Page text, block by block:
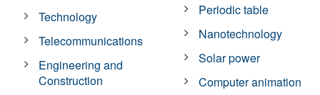
Technology
Telecommunications
Engineering and
Construction
Periodic table
Nanotechnology
Solar power
Computer animation